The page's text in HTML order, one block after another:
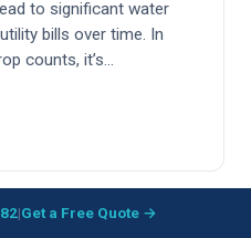
to significant water
bills over time. In
counts, it’s…
|Get a Free Quote →